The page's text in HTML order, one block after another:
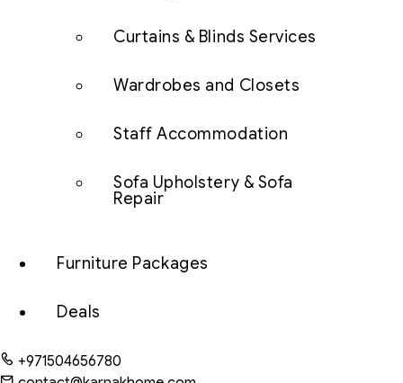
Curtains & Blinds Services
Wardrobes and Closets
Staff Accommodation
Sofa Upholstery & Sofa
Repair
Furniture Packages
Deals
+971504656780